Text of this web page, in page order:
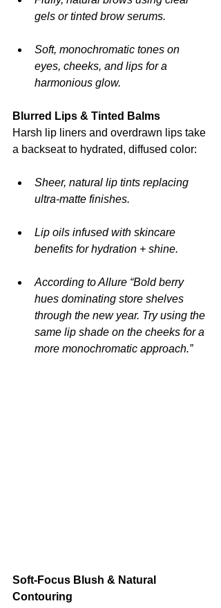
gels or tinted brow serums.
Soft, monochromatic tones on
eyes, cheeks, and lips for a
harmonious glow.
Blurred Lips & Tinted Balms
Harsh lip liners and overdrawn lips take
a backseat to hydrated, diffused color:
Sheer, natural lip tints replacing
ultra-matte finishes.
Lip oils infused with skincare
benefits for hydration + shine.
According to Allure “Bold berry
hues dominating store shelves
through the new year. Try using the
same lip shade on the cheeks for a
more monochromatic approach.”
Soft-Focus Blush & Natural
Contouring